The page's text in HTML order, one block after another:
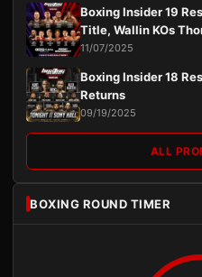
Boxing Insider 19
Title, Wallin KOs
11/07/2025
Boxing Insider 18
Returns
09/19/2025
ALL
BOXING ROUND TIMER